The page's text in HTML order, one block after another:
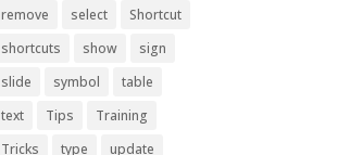
remove
select
Shortcut
shortcuts
show
sign
slide
symbol
table
text
Tips
Training
Tricks
type update